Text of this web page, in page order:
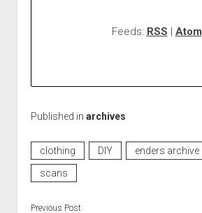
Feeds: RSS | Atom
Published in archives
clothing DIY enders archive
scans
Previous Post